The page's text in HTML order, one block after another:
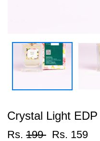
Crystal Light EDP
Rs. 199 Rs. 159